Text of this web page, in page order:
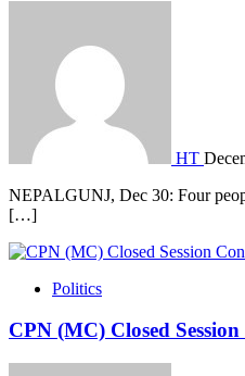
HT
NEPALGUNJ, Dec 30: Four
[…]
Politics
CPN (MC) Closed